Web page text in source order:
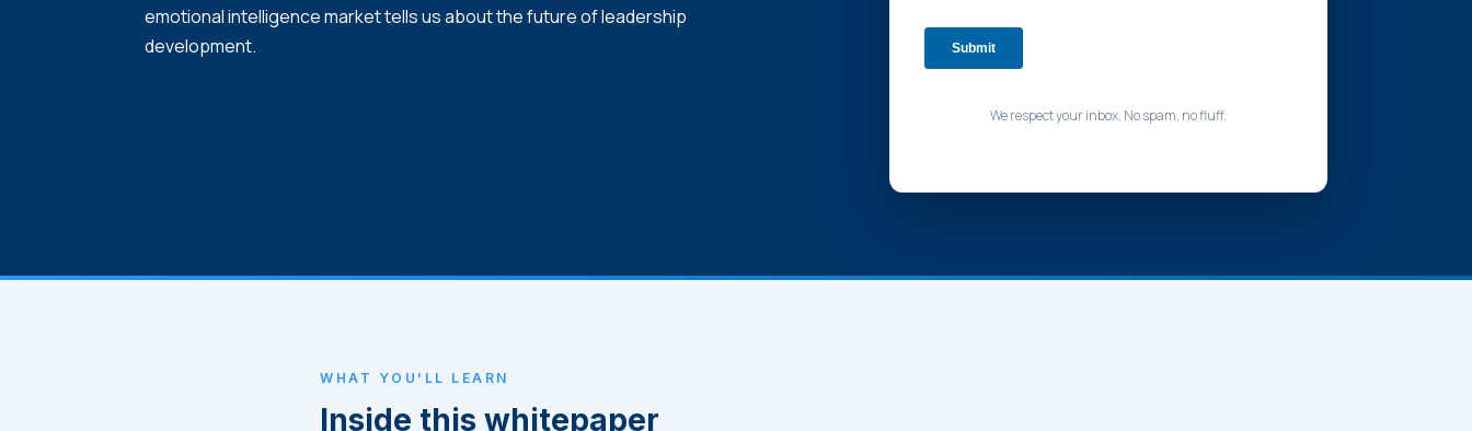
emotional intelligence market tells us about the future of leadership
development.
We respect your inbox. No spam, no fluff.
WHAT YOU'LL LEARN
Inside this whitepaper